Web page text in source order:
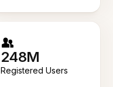
248M
Registered Users